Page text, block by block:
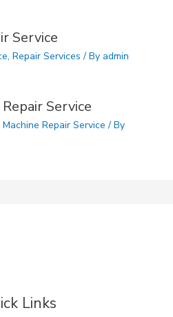
Service
, Repair Services / By admin
Service
Repair Service / By
Links